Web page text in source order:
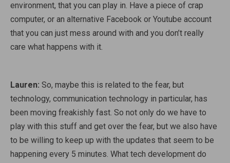
environment, that you can play in. Have a piece of crap
computer, or an alternative Facebook or Youtube account
that you can just mess around with and you don’t really
care what happens with it.
Lauren: So, maybe this is related to the fear, but
technology, communication technology in particular, has
been moving freakishly fast. So not only do we have to
play with this stuff and get over the fear, but we also have
to be willing to keep up with the updates that seem to be
happening every 5 minutes. What tech development do